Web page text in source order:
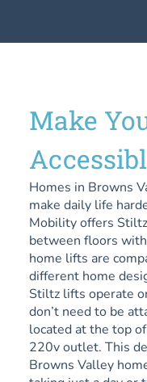
Make
Homes in Browns
make daily life
Mobility offers
between floors
home lifts are
different home
Stiltz lifts operate
don’t need to be
located at the top
220v outlet. This
Browns Valley